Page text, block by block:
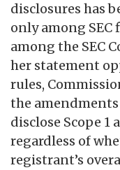
disclosures has
only among
among the SEC
her statement
rules,
the
disclose Scope 1
regardless of
registrant’s